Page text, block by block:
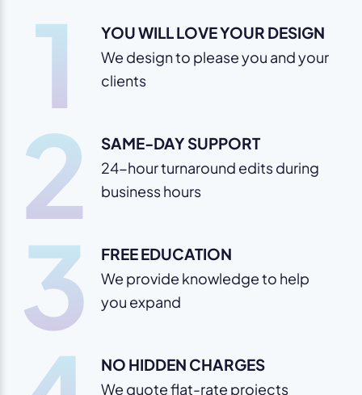
1 YOU WILL LOVE YOUR DESIGN
We design to please you and your
clients
2 SAME-DAY SUPPORT
24-hour turnaround edits during
business hours
3 FREE EDUCATION
We provide knowledge to help
you expand
NO HIDDEN CHARGES
We quote flat-rate projects